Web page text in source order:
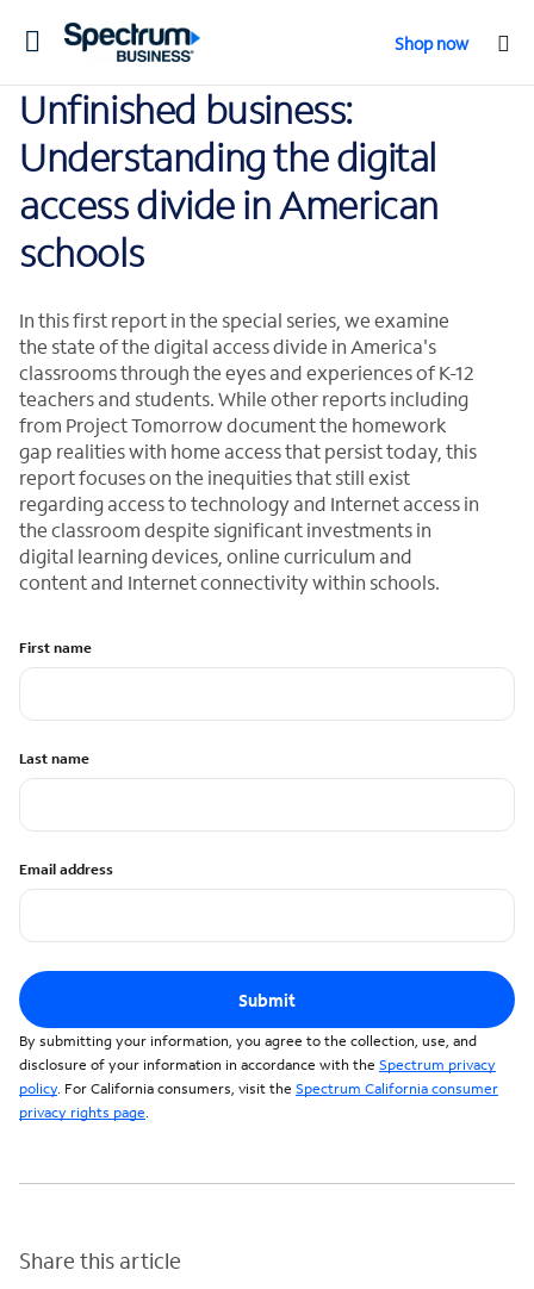
Toggle
Shop now
Unfinished business:
Understanding the digital
access divide in American
schools
In this first report in the special series, we examine
the state of the digital access divide in America's
classrooms through the eyes and experiences of K-12
teachers and students. While other reports including
from Project Tomorrow document the homework
gap realities with home access that persist today, this
report focuses on the inequities that still exist
regarding access to technology and Internet access in
the classroom despite significant investments in
digital learning devices, online curriculum and
content and Internet connectivity within schools.
First name
Last name
Email address
Submit
By submitting your information, you agree to the collection, use, and
disclosure of your information in accordance with the Spectrum privacy
policy. For California consumers, visit the Spectrum California consumer
privacy rights page.
Share this article